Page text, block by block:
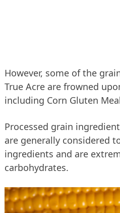
However, some of the
True Acre are frowned
including Corn Gluten
Processed grain
are generally considered
ingredients and are
carbohydrates.